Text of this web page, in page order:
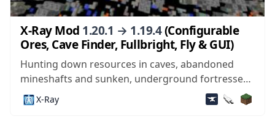
X-Ray Mod 1.20.1 → 1.19.4(Configurable
Ores, Cave Finder, Fullbright, Fly & GUI)
Hunting down resources in caves, abandoned
mineshafts and sunken, underground fortresses
is one of the more exciting parts of Minecraft.
Who knows when that patch of coal or iron you
🩻X-Ray